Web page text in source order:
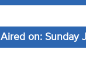
Aired on: Sunday